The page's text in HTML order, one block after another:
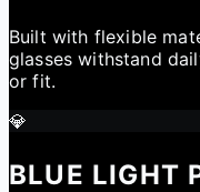
Built with flexible
glasses withstand
or fit.
💎
BLUE LIGHT